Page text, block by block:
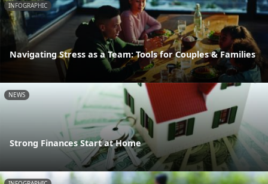
INFOGRAPHIC
Navigating Stress as a Team: Tools for Couples & Families
NEWS
Strong Finances Start at Home